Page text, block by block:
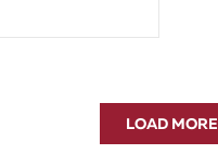
LOAD MORE